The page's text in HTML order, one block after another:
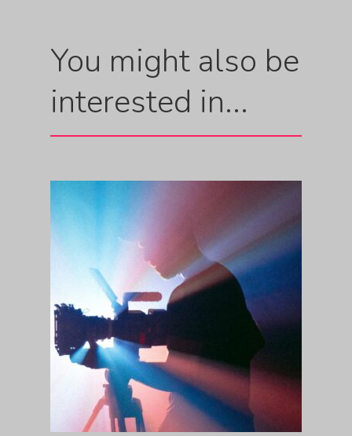
You might also be
interested in...